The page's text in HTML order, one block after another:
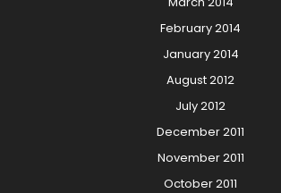
February 2014
January 2014
August 2012
July 2012
December 2011
November 2011
October 2011